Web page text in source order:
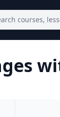
courses,